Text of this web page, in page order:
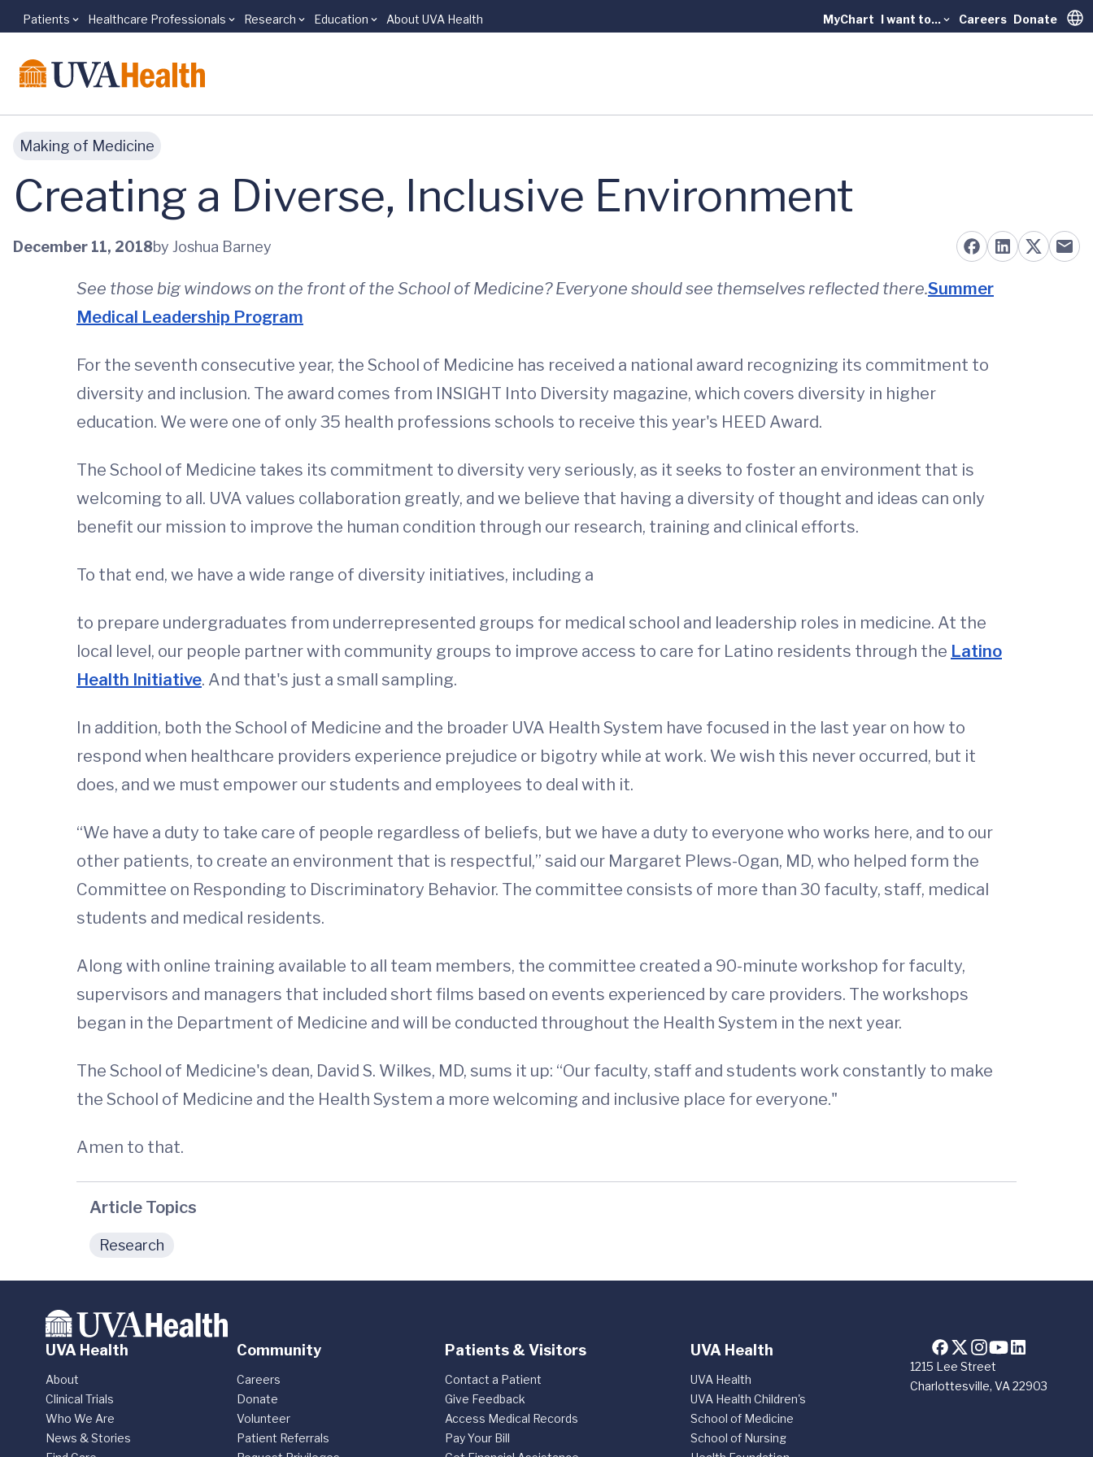
Skip to main content
Patients Healthcare Professionals Research Education About UVA Health MyChart I want to... Careers Donate
Making of Medicine
Creating a Diverse, Inclusive Environment
December 11, 2018by Joshua Barney
See those big windows on the front of the School of Medicine? Everyone should see themselves reflected there.Summer
Medical Leadership Program
For the seventh consecutive year, the School of Medicine has received a national award recognizing its commitment to
diversity and inclusion. The award comes from INSIGHT Into Diversity magazine, which covers diversity in higher
education. We were one of only 35 health professions schools to receive this year's HEED Award.
The School of Medicine takes its commitment to diversity very seriously, as it seeks to foster an environment that is
welcoming to all. UVA values collaboration greatly, and we believe that having a diversity of thought and ideas can only
benefit our mission to improve the human condition through our research, training and clinical efforts.
To that end, we have a wide range of diversity initiatives, including a
to prepare undergraduates from underrepresented groups for medical school and leadership roles in medicine. At the
local level, our people partner with community groups to improve access to care for Latino residents through the Latino
Health Initiative. And that's just a small sampling.
In addition, both the School of Medicine and the broader UVA Health System have focused in the last year on how to
respond when healthcare providers experience prejudice or bigotry while at work. We wish this never occurred, but it
does, and we must empower our students and employees to deal with it.
“We have a duty to take care of people regardless of beliefs, but we have a duty to everyone who works here, and to our
other patients, to create an environment that is respectful,” said our Margaret Plews-Ogan, MD, who helped form the
Committee on Responding to Discriminatory Behavior. The committee consists of more than 30 faculty, staff, medical
students and medical residents.
Along with online training available to all team members, the committee created a 90-minute workshop for faculty,
supervisors and managers that included short films based on events experienced by care providers. The workshops
began in the Department of Medicine and will be conducted throughout the Health System in the next year.
The School of Medicine's dean, David S. Wilkes, MD, sums it up: “Our faculty, staff and students work constantly to make
the School of Medicine and the Health System a more welcoming and inclusive place for everyone."
Amen to that.
Article Topics
Research
1215 Lee Street
Charlottesville, VA 22903
UVA Health
About
Clinical Trials
Who We Are
News & Stories
Community
Careers
Donate
Volunteer
Patient Referrals
Patients & Visitors
Contact a Patient
Give Feedback
Access Medical Records
Pay Your Bill
UVA Health
UVA Health
UVA Health Children's
School of Medicine
School of Nursing